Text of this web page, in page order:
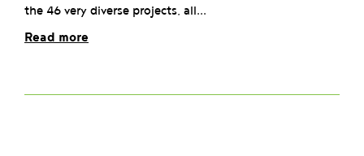
the 46 very diverse projects, all...
Read more